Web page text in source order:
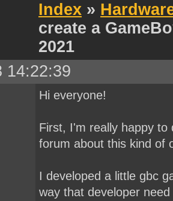
Index »
create a
2021
14:22:39
Hi everyone!
First, I'm really happy
forum about this kind of
I developed a little gbc
way that developer